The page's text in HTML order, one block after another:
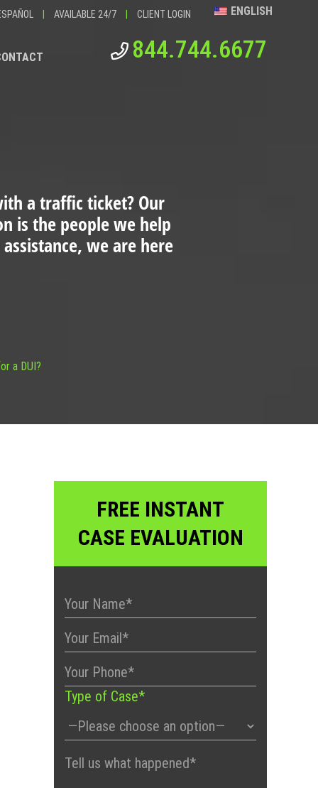
| AVAILABLE 24/7 | CLIENT LOGIN ENGLISH
844.744.6677
a traffic ticket?Our
is the people we help
we are here
a DUI?
FREE INSTANT
CASE EVALUATION
Type of Case*
Please